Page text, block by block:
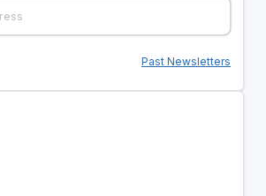
Past Newsletters